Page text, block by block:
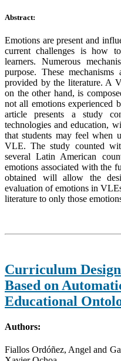
Abstract:
Emotions are present and
current challenges is how
learners. Numerous
purpose. These
provided by the literature. A
on the other hand, is
not all emotions experienced
article presents a study
technologies and education,
that students may feel when
VLE. The study counted
several Latin American
emotions associated with the
obtained will allow the
evaluation of emotions in
literature to only those
Curriculum
Based on
Educational
Authors:
Fiallos Ordóñez, Angel and